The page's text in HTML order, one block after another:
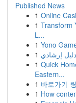
Published News
1 Online
1 Transform
L...
1 Yono
1 إرشادي
1 Quick
Eastern...
1 바로가기
1 How